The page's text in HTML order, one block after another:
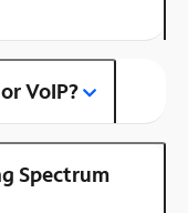
VoIP?
Spectrum